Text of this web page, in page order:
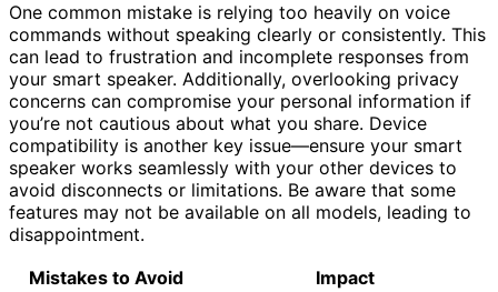
One common mistake is relying too heavily on voice
commands without speaking clearly or consistently. This
can lead to frustration and incomplete responses from
your smart speaker. Additionally, overlooking privacy
concerns can compromise your personal information if
you’re not cautious about what you share. Device
compatibility is another key issue—ensure your smart
speaker works seamlessly with your other devices to
avoid disconnects or limitations. Be aware that some
features may not be available on all models, leading to
disappointment.
Mistakes to Avoid
Impact